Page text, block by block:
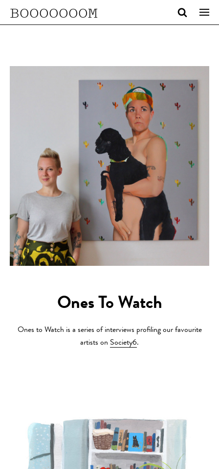
BOOOOOOOM
Ones To Watch
Ones to Watch is a series of interviews profiling our favourite
artists on Society6.